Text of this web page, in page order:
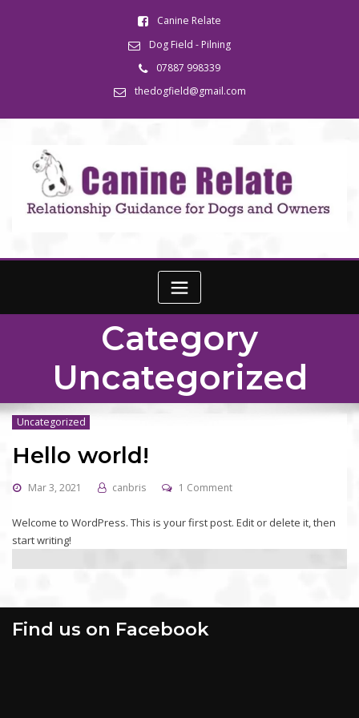
Canine Relate
Dog Field - Pilning
07887 998339
thedogfield@gmail.com
Category
Uncategorized
Uncategorized
Hello world!
Mar 3, 2021 canbris 1 Comment
Welcome to WordPress. This is your first post. Edit or delete it, then
start writing!
Find us on Facebook